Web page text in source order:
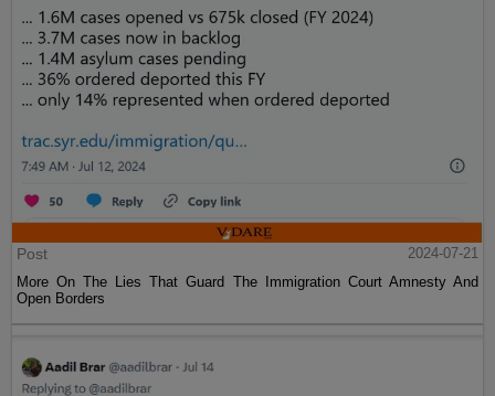
Post
2024-07-21
More On The Lies That Guard The Immigration Court Amnesty And
Open Borders